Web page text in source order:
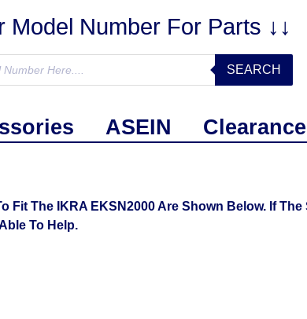
Model Number For Parts ↓↓
SEARCH
ASEIN Clearance
Fit The IKRA EKSN2000 Are Shown Below. If
To Help.